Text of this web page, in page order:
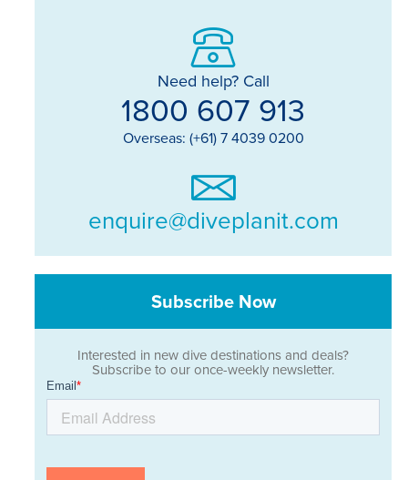
Need help? Call
1800 607 913
Overseas: (+61) 7 4039 0200
enquire@diveplanit.com
Subscribe Now
Interested in new dive destinations and deals?
Subscribe to our once-weekly newsletter.